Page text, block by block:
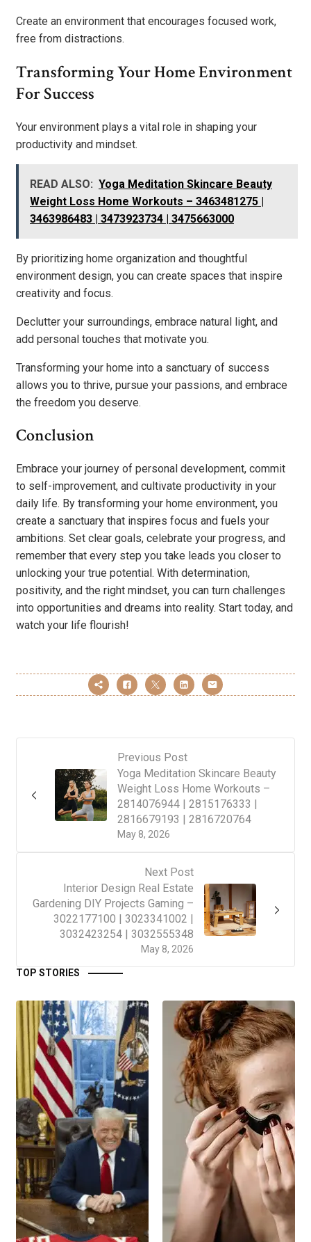
Create an environment that encourages focused work,
free from distractions.
Transforming Your Home Environment
For Success
Your environment plays a vital role in shaping your
productivity and mindset.
READ ALSO: Yoga Meditation Skincare Beauty
Weight Loss Home Workouts – 3463481275 |
3463986483 | 3473923734 | 3475663000
By prioritizing home organization and thoughtful
environment design, you can create spaces that inspire
creativity and focus.
Declutter your surroundings, embrace natural light, and
add personal touches that motivate you.
Transforming your home into a sanctuary of success
allows you to thrive, pursue your passions, and embrace
the freedom you deserve.
Conclusion
Embrace your journey of personal development, commit
to self-improvement, and cultivate productivity in your
daily life. By transforming your home environment, you
create a sanctuary that inspires focus and fuels your
ambitions. Set clear goals, celebrate your progress, and
remember that every step you take leads you closer to
unlocking your true potential. With determination,
positivity, and the right mindset, you can turn challenges
into opportunities and dreams into reality. Start today, and
watch your life flourish!
Previous Post
May 8, 2026
Yoga Meditation Skincare Beauty
Weight Loss Home Workouts –
2814076944 | 2815176333 |
2816679193 | 2816720764
Next Post
May 8, 2026
Interior Design Real Estate
Gardening DIY Projects Gaming –
3022177100 | 3023341002 |
3032423254 | 3032555348
TOP STORIES